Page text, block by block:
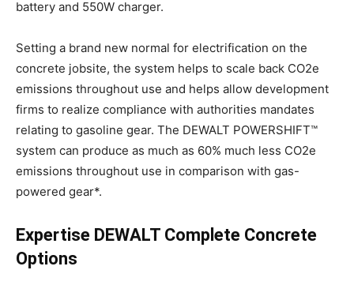
battery and 550W charger.
Setting a brand new normal for electrification on the
concrete jobsite, the system helps to scale back CO2e
emissions throughout use and helps allow development
firms to realize compliance with authorities mandates
relating to gasoline gear. The DEWALT POWERSHIFT™
system can produce as much as 60% much less CO2e
emissions throughout use in comparison with gas-
powered gear*.
Expertise DEWALT Complete Concrete
Options